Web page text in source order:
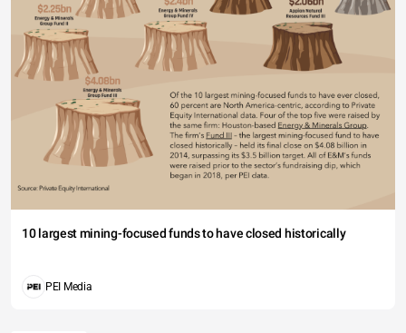
10 largest mining-focused funds to have closed historically
PEI Media